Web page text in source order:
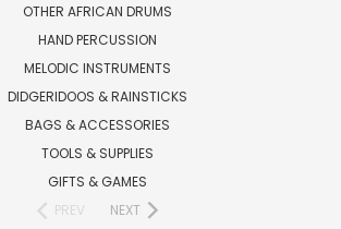
OTHER AFRICAN DRUMS
HAND PERCUSSION
MELODIC INSTRUMENTS
DIDGERIDOOS & RAINSTICKS
BAGS & ACCESSORIES
TOOLS & SUPPLIES
GIFTS & GAMES
PREV
NEXT